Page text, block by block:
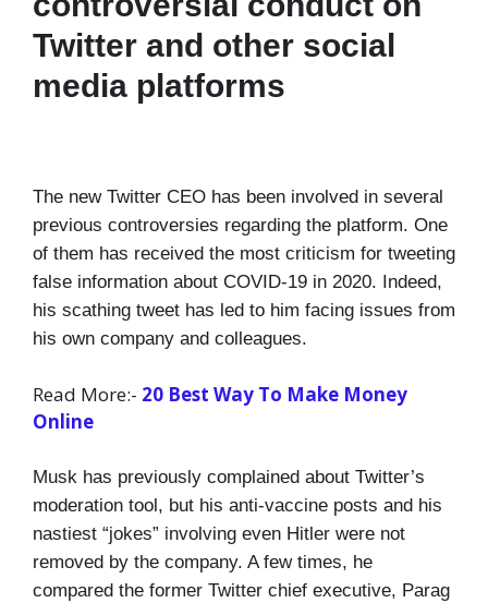
Twitter and other social
media platforms
The new Twitter CEO has been involved in several
previous controversies regarding the platform. One
of them has received the most criticism for tweeting
false information about COVID-19 in 2020. Indeed,
his scathing tweet has led to him facing issues from
his own company and colleagues.
Read More:- 20 Best Way To Make Money
Online
Musk has previously complained about Twitter’s
moderation tool, but his anti-vaccine posts and his
nastiest “jokes” involving even Hitler were not
removed by the company. A few times, he
compared the former Twitter chief executive, Parag